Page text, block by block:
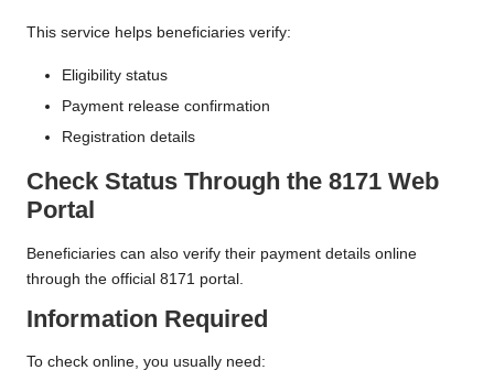
This service helps beneficiaries verify:
Eligibility status
Payment release confirmation
Registration details
Check Status Through the 8171 Web
Portal
Beneficiaries can also verify their payment details online
through the official 8171 portal.
Information Required
To check online, you usually need: